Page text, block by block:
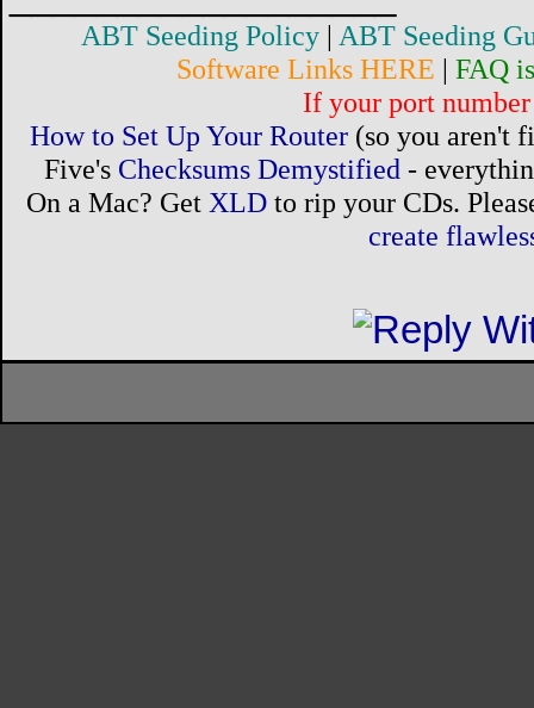
ABT Seeding Policy | ABT Seeding
Software Links HERE | FAQ
If your port
How to Set Up Your Router (so you aren't
Five's Checksums Demystified -
On a Mac? Get XLDto rip your CDs.
create